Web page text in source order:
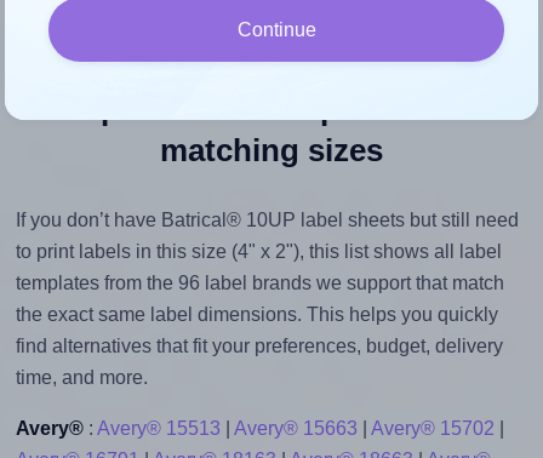
matching sizes
If you don’t have Batrical® 10UP label sheets but still need
to print labels in this size (4" x 2"), this list shows all label
templates from the 96 label brands we support that match
the exact same label dimensions. This helps you quickly
find alternatives that fit your preferences, budget, delivery
time, and more.
Avery®: Avery® 15513 Avery® 15663 Avery® 15702
Continue